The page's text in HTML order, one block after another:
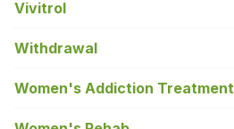
Vivitrol
Withdrawal
Women's Addiction Treatment